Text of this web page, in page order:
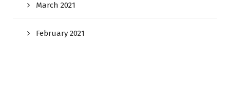
March 2021
February 2021